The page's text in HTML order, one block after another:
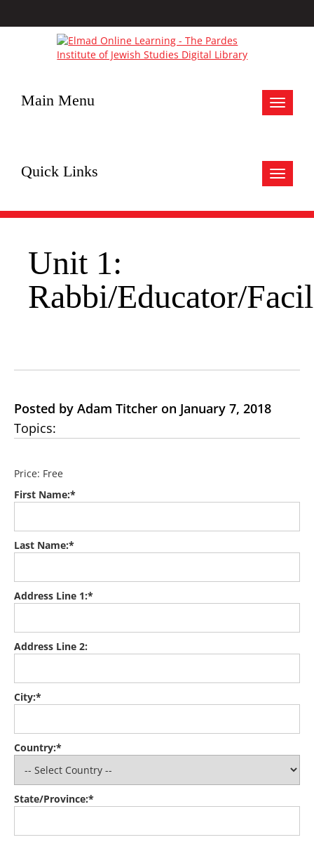
Toggle
Main Menu
Toggle
Quick Links
Unit 1:
Rabbi/Educator/
Posted by Adam Titcher on January 7, 2018
Topics:
Price: Free
First Name:*
Last Name:*
Address Line 1:*
Address Line 2:
City:*
Country:*
State/Province:*